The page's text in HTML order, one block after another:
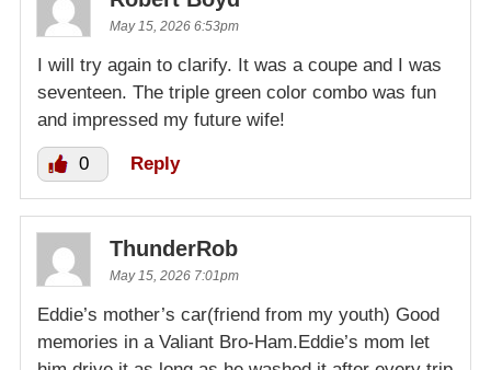
May 15, 2026 6:53pm
I will try again to clarify. It was a coupe and I was
seventeen. The triple green color combo was fun
and impressed my future wife!
0 Reply
ThunderRob
May 15, 2026 7:01pm
Eddie’s mother’s car(friend from my youth) Good
memories in a Valiant Bro-Ham.Eddie’s mom let